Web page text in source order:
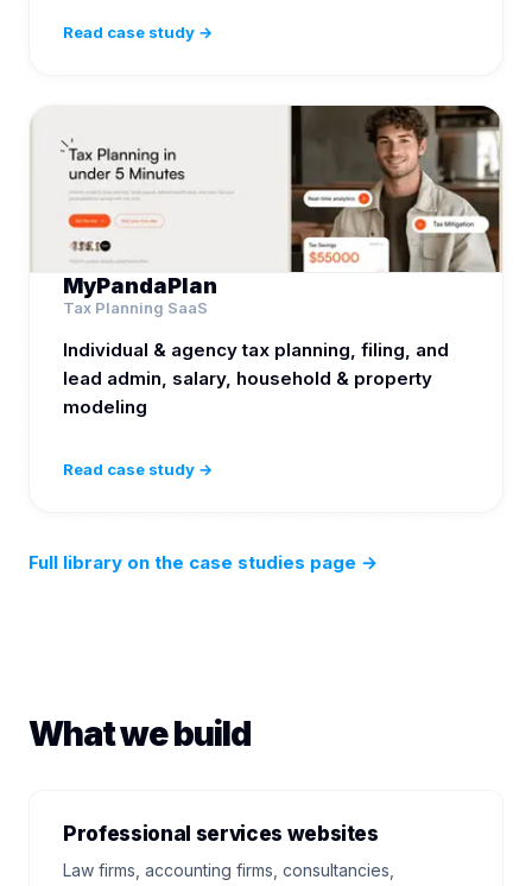
Read case study →
MyPandaPlan
Tax Planning SaaS
Individual & agency tax planning, filing, and
lead admin, salary, household & property
modeling
Read case study →
Full library on the case studies page →
What we build
Professional services websites
Law firms, accounting firms, consultancies,